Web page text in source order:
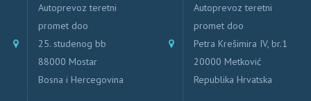
Autoprevoz teretni
promet doo
25. studenog bb
88000 Mostar
Bosna i Hercegovina
Autoprevoz teretni
promet doo
Petra Krešimira IV, br.1
20000 Metković
Republika Hrvatska